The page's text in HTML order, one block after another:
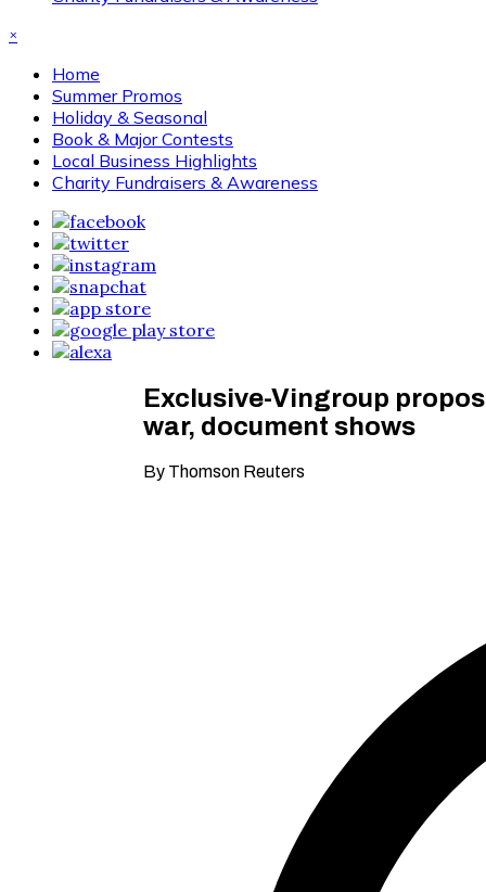
×
Home
Summer Promos
Holiday & Seasonal
Book & Major Contests
Local Business Highlights
Charity Fundraisers & Awareness
Exclusive-Vingroup
war, document shows
By Thomson Reuters